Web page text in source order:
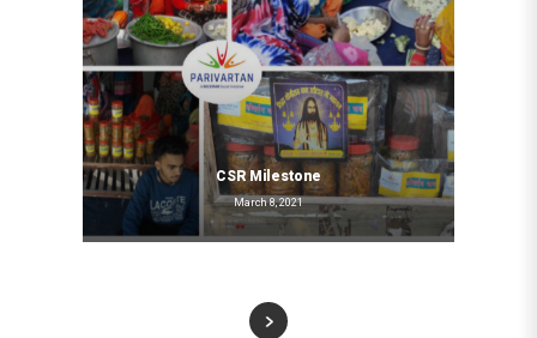
CSR Milestone
March 8, 2021